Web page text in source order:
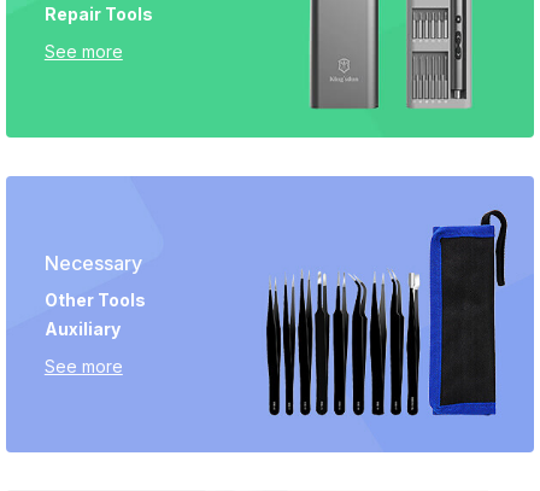
Repair Tools
See more
Necessary
Other Tools
Auxiliary
See more